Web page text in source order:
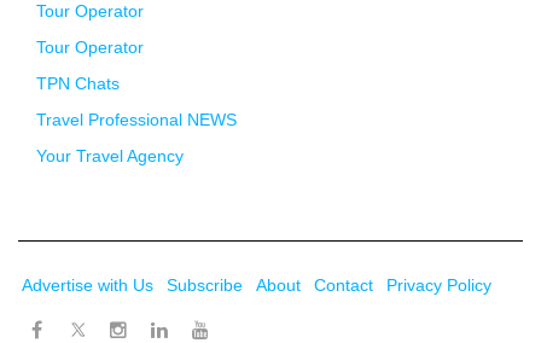
Tour Operator
Tour Operator
TPN Chats
Travel Professional NEWS
Your Travel Agency
Advertise with Us Subscribe About Contact Privacy Policy